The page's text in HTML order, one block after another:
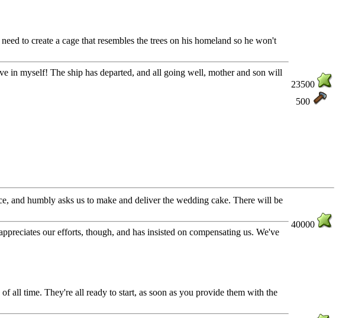
to create a cage that resembles the trees on his homeland so he won't
in myself! The ship has departed, and all going well, mother and son will
23500
500
and humbly asks us to make and deliver the wedding cake. There will be
our efforts, though, and has insisted on compensating us. We've
40000
all time. They're all ready to start, as soon as you provide them with the